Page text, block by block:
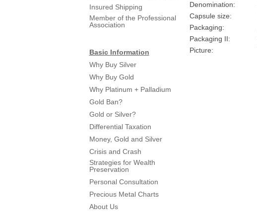
Insured Shipping
Member of the Professional
Association
Basic Information
Why Buy Silver
Why Buy Gold
Why Platinum + Palladium
Gold Ban?
Gold or Silver?
Differential Taxation
Money, Gold and Silver
Crisis and Crash
Strategies for Wealth
Preservation
Personal Consultation
Precious Metal Charts
About Us
Denomination:
Capsule size:
Packaging:
Packaging II:
Picture: